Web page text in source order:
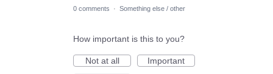
0 comments · Something else / other
How important is this to you?
Not at all
Important